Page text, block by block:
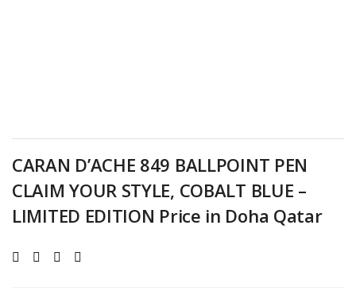
CARAN D’ACHE 849 BALLPOINT PEN
CLAIM YOUR STYLE, COBALT BLUE –
LIMITED EDITION Price in Doha Qatar